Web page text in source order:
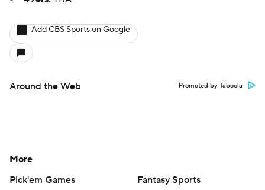
Add CBS Sports on Google
Around the Web Promoted by Taboola
More
Pick'em Games
Fantasy Sports